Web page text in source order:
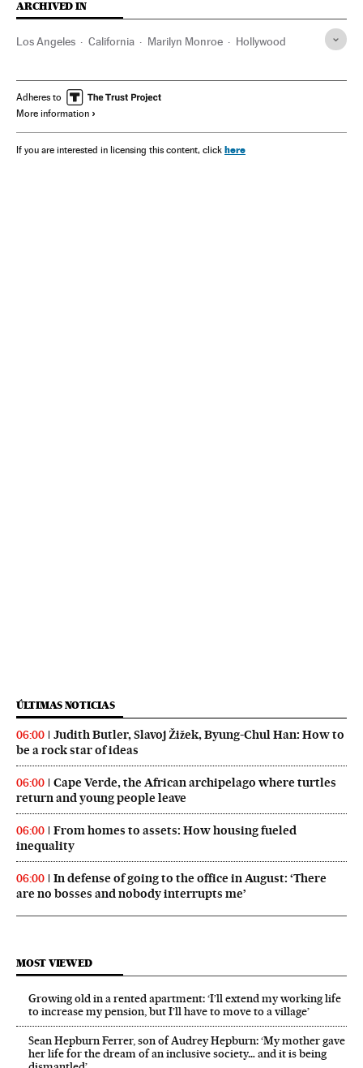
ARCHIVED IN
Los Angeles California Marilyn Monroe Hollywood
Adheres to
More information
If you are interested in licensing this content, click here
ÚLTIMAS NOTICIAS
06:00
Judith Butler, Slavoj Žižek, Byung-Chul Han: How to
be a rock star of ideas
06:00
Cape Verde, the African archipelago where turtles
return and young people leave
06:00
From homes to assets: How housing fueled
inequality
06:00
In defense of going to the office in August: ‘There
are no bosses and nobody interrupts me’
MOST VIEWED
Growing old in a rented apartment: ‘I’ll extend my working life
to increase my pension, but I’ll have to move to a village’
Sean Hepburn Ferrer, son of Audrey Hepburn: ‘My mother gave
her life for the dream of an inclusive society… and it is being